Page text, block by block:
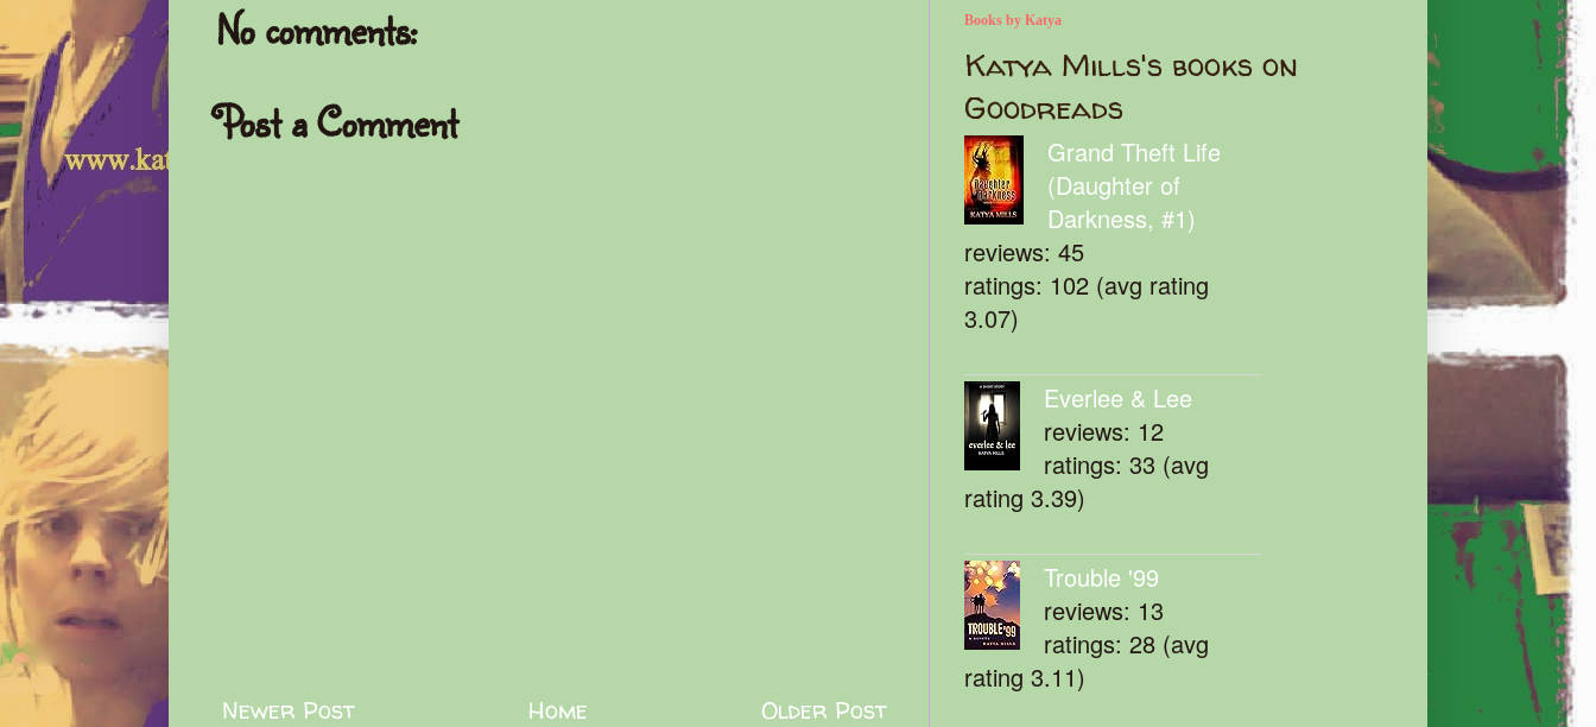
No comments:
Post a Comment
Newer Post Older Post
Home
Books by Katya
Katya Mills's books on
Goodreads
Grand Theft Life
(Daughter of
Darkness, #1)
reviews: 45
ratings: 102 (avg rating
3.07)
Everlee & Lee
reviews: 12
ratings: 33 (avg
rating 3.39)
Trouble '99
reviews: 13
ratings: 28 (avg
rating 3.11)